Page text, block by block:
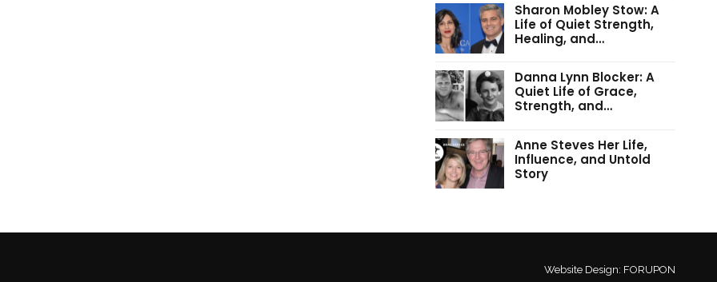
Sharon Mobley Stow: A
Life of Quiet Strength,
Healing, and…
Danna Lynn Blocker: A
Quiet Life of Grace,
Strength, and…
Anne Steves Her Life,
Influence, and Untold
Story
Website Design: FORUPON